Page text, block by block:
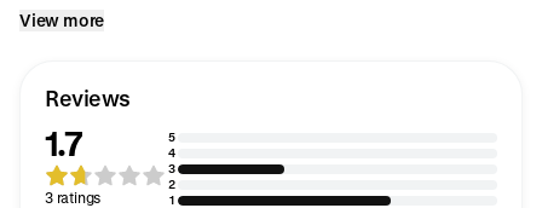
View more
Reviews
1.7
3 ratings
5
4
3
2
1